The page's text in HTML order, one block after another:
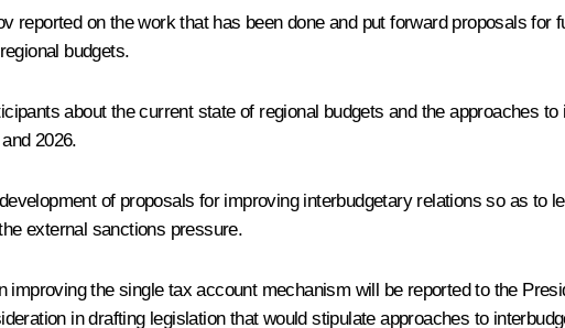
reported on the work that has been done and put forward proposals
budgets.
about the current state of regional budgets and the approaches
2026.
of proposals for improving interbudgetary relations so as to
external sanctions pressure.
improving the single tax account mechanism will be reported to the
in drafting legislation that would stipulate approaches to